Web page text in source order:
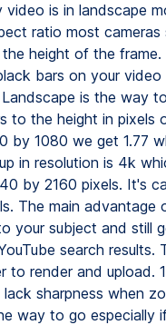
video is in landscape
ratio most
height of the
bars on your
is the way
to the height in pixels
by 1080 we get 1.77
in resolution is 4k
by 2160 pixels. It's
The main
your subject and still
search
to render and upload.
lack sharpness when
way to go especially